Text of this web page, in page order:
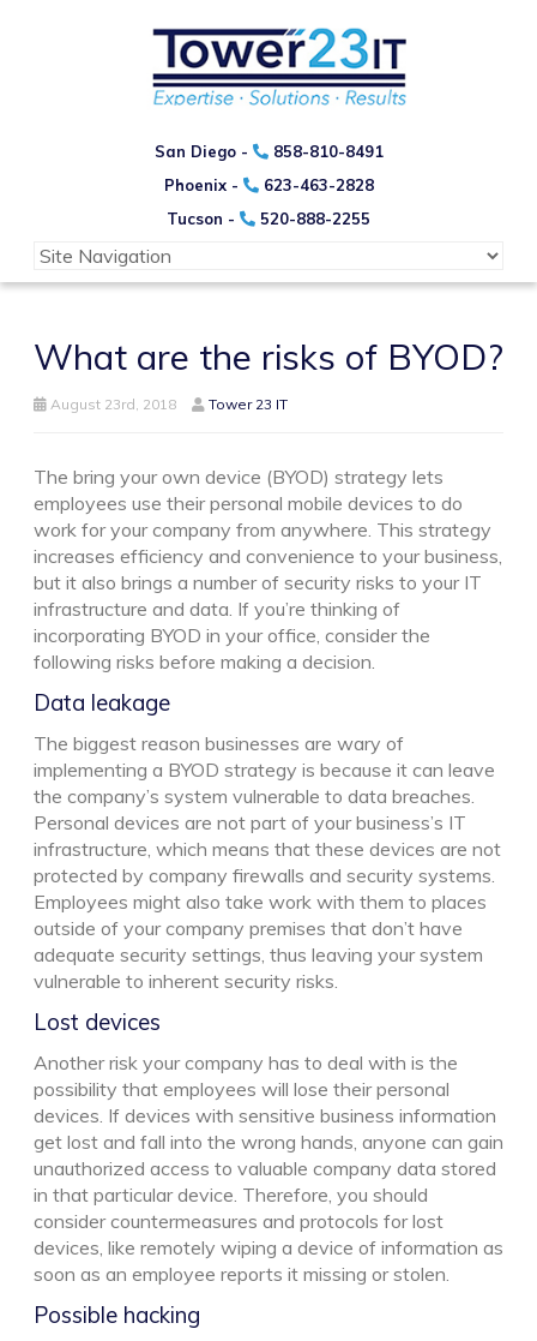
San Diego -
858-810-8491
Phoenix -
623-463-2828
Tucson -
520-888-2255
What are the risks of BYOD?
August 23rd, 2018 Tower 23 IT
The bring your own device (BYOD) strategy lets
employees use their personal mobile devices to do
work for your company from anywhere. This strategy
increases efficiency and convenience to your business,
but it also brings a number of security risks to your IT
infrastructure and data. If you’re thinking of
incorporating BYOD in your office, consider the
following risks before making a decision.
Data leakage
The biggest reason businesses are wary of
implementing a BYOD strategy is because it can leave
the company’s system vulnerable to data breaches.
Personal devices are not part of your business’s IT
infrastructure, which means that these devices are not
protected by company firewalls and security systems.
Employees might also take work with them to places
outside of your company premises that don’t have
adequate security settings, thus leaving your system
vulnerable to inherent security risks.
Lost devices
Another risk your company has to deal with is the
possibility that employees will lose their personal
devices. If devices with sensitive business information
get lost and fall into the wrong hands, anyone can gain
unauthorized access to valuable company data stored
in that particular device. Therefore, you should
consider countermeasures and protocols for lost
devices, like remotely wiping a device of information as
soon as an employee reports it missing or stolen.
Possible hacking